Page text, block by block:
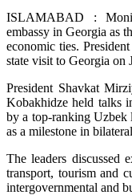
ISLAMABAD :
embassy in Georgia as
economic ties.
state visit to Georgia on
President Shavkat
Kobakhidze held talks
by a top-ranking Uzbek
as a milestone in
The leaders discussed
transport, tourism and
intergovernmental and